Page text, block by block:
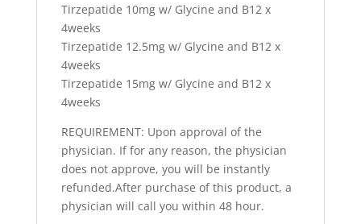
Tirzepatide 10mg w/ Glycine and B12 x
4weeks
Tirzepatide 12.5mg w/ Glycine and B12 x
4weeks
Tirzepatide 15mg w/ Glycine and B12 x
4weeks
REQUIREMENT: Upon approval of the
physician. If for any reason, the physician
does not approve, you will be instantly
refunded.After purchase of this product, a
physician will call you within 48 hour.